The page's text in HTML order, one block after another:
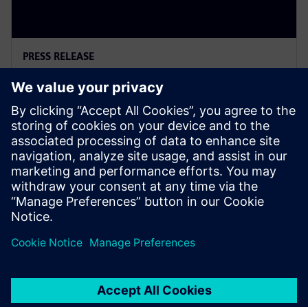
PRESS RELEASE
Siemens Powers Riverside
Centre’s Carbon Neutrality
5 лютого 2025 р.